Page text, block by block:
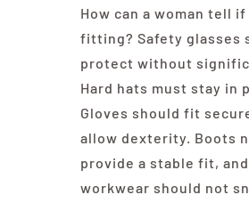
How can a woman tell
fitting? Safety glasses
protect without
Hard hats must stay in
Gloves should fit
allow dexterity. Boots
provide a stable fit, and
workwear should not